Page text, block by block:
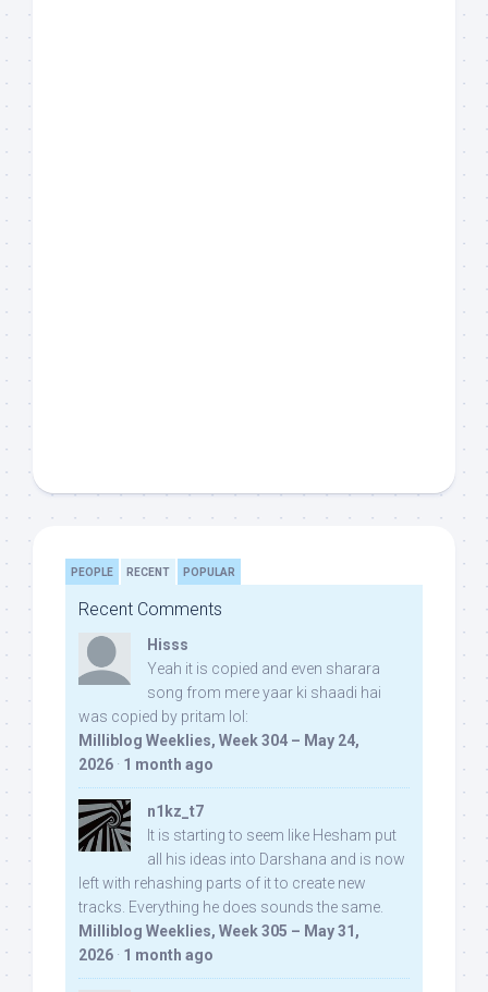
PEOPLE RECENT POPULAR
Recent Comments
Hisss
Yeah it is copied and even sharara
song from mere yaar ki shaadi hai
was copied by pritam lol:
Milliblog Weeklies, Week 304 – May 24,
2026 · 1 month ago
n1kz_t7
It is starting to seem like Hesham put
all his ideas into Darshana and is now
left with rehashing parts of it to create new
tracks. Everything he does sounds the same.
Milliblog Weeklies, Week 305 – May 31,
2026 · 1 month ago